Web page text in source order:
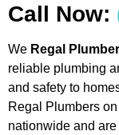
Call Now:
We Regal
reliable plumbing
and safety to
Regal Plumbers
nationwide and